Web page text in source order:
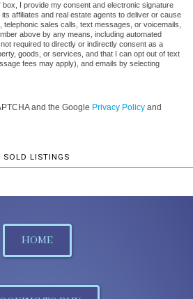
box, I provide my consent and electronic signature
affiliates and real estate agents to deliver or cause
sales calls, text messages, or voicemails,
above by any means, including automated
required to directly or indirectly consent as a
goods, or services, and that I can opt out of text
fees may apply), and emails by selecting
and the Google Privacy Policy and
SOLD LISTINGS
HOME